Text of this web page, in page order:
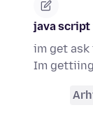
java script
im get
Im